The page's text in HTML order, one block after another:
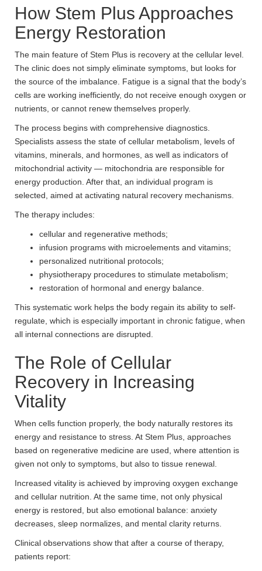
How Stem Plus Approaches
Energy Restoration
The main feature of Stem Plus is recovery at the cellular level.
The clinic does not simply eliminate symptoms, but looks for
the source of the imbalance. Fatigue is a signal that the body’s
cells are working inefficiently, do not receive enough oxygen or
nutrients, or cannot renew themselves properly.
The process begins with comprehensive diagnostics.
Specialists assess the state of cellular metabolism, levels of
vitamins, minerals, and hormones, as well as indicators of
mitochondrial activity — mitochondria are responsible for
energy production. After that, an individual program is
selected, aimed at activating natural recovery mechanisms.
The therapy includes:
cellular and regenerative methods;
infusion programs with microelements and vitamins;
personalized nutritional protocols;
physiotherapy procedures to stimulate metabolism;
restoration of hormonal and energy balance.
This systematic work helps the body regain its ability to self-
regulate, which is especially important in chronic fatigue, when
all internal connections are disrupted.
The Role of Cellular
Recovery in Increasing
Vitality
When cells function properly, the body naturally restores its
energy and resistance to stress. At Stem Plus, approaches
based on regenerative medicine are used, where attention is
given not only to symptoms, but also to tissue renewal.
Increased vitality is achieved by improving oxygen exchange
and cellular nutrition. At the same time, not only physical
energy is restored, but also emotional balance: anxiety
decreases, sleep normalizes, and mental clarity returns.
Clinical observations show that after a course of therapy,
patients report: